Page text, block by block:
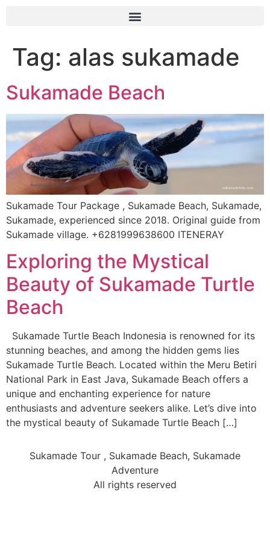
Tag: alas sukamade
Sukamade Beach
Sukamade Tour Package , Sukamade Beach, Sukamade,
Sukamade, experienced since 2018. Original guide from
Sukamade village. +6281999638600 ITENERAY
Exploring the Mystical
Beauty of Sukamade Turtle
Beach
Sukamade Turtle Beach Indonesia is renowned for its
stunning beaches, and among the hidden gems lies
Sukamade Turtle Beach. Located within the Meru Betiri
National Park in East Java, Sukamade Beach offers a
unique and enchanting experience for nature
enthusiasts and adventure seekers alike. Let’s dive into
the mystical beauty of Sukamade Turtle Beach […]
Sukamade Tour , Sukamade Beach, Sukamade
Adventure
All rights reserved